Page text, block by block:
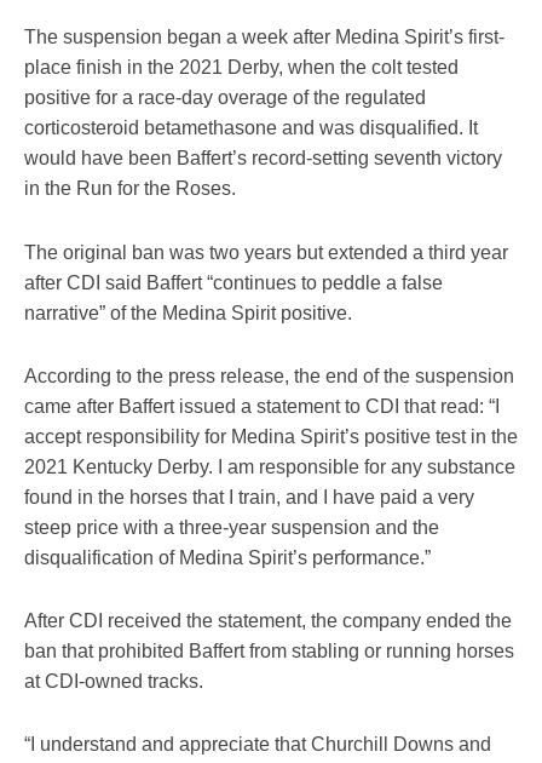
The suspension began a week after Medina Spirit’s first-
place finish in the 2021 Derby, when the colt tested
positive for a race-day overage of the regulated
corticosteroid betamethasone and was disqualified. It
would have been Baffert’s record-setting seventh victory
in the Run for the Roses.
The original ban was two years but extended a third year
after CDI said Baffert “continues to peddle a false
narrative” of the Medina Spirit positive.
According to the press release, the end of the suspension
came after Baffert issued a statement to CDI that read: “I
accept responsibility for Medina Spirit’s positive test in the
2021 Kentucky Derby. I am responsible for any substance
found in the horses that I train, and I have paid a very
steep price with a three-year suspension and the
disqualification of Medina Spirit’s performance.”
After CDI received the statement, the company ended the
ban that prohibited Baffert from stabling or running horses
at CDI-owned tracks.
“I understand and appreciate that Churchill Downs and